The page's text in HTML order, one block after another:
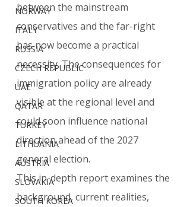
NORWAY
ITALY
RUSSIA
CZECH REPUBLIC
UAE
QATAR
TURKEY
LITHUANIA
AUSTRIA
SLOVAKIA
SOUTH KOREA
between the mainstream
conservatives and the far-right
has now become a practical
necessity. The consequences for
immigration policy are already
visible at the regional level and
could soon influence national
direction ahead of the 2027
general election.
This in-depth report examines the
background, current realities,